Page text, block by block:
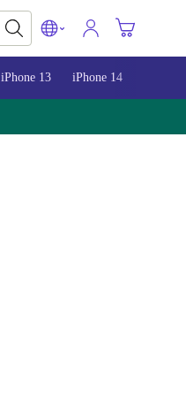
iPhone 13 iPhone 14